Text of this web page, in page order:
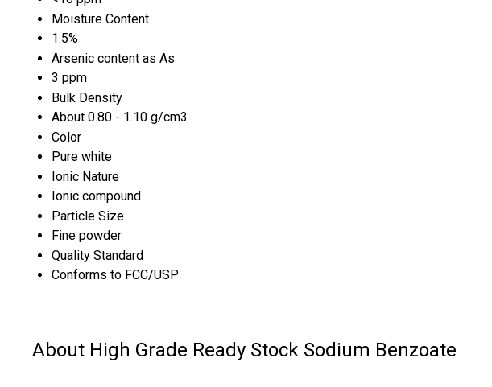
Moisture Content
1.5%
Arsenic content as As
3 ppm
Bulk Density
About 0.80 - 1.10 g/cm3
Color
Pure white
Ionic Nature
Ionic compound
Particle Size
Fine powder
Quality Standard
Conforms to FCC/USP
About High Grade Ready Stock Sodium Benzoate